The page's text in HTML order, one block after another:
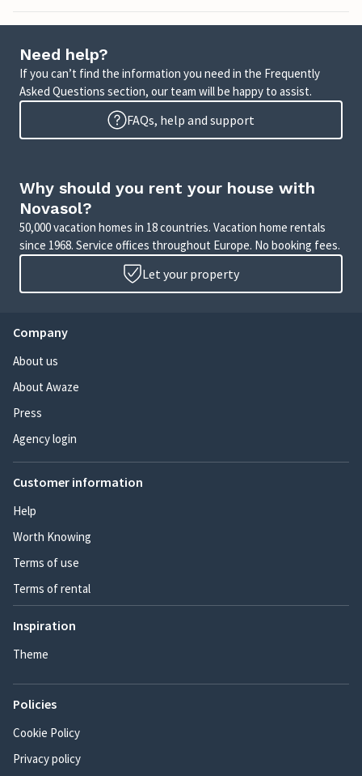
Need help?
If you can’t find the information you need in the Frequently
Asked Questions section, our team will be happy to assist.
FAQs, help and support
Why should you rent your house with
Novasol?
50,000 vacation homes in 18 countries. Vacation home rentals
since 1968. Service offices throughout Europe. No booking fees.
Let your property
Company
About us
About Awaze
Press
Agency login
Customer information
Help
Worth Knowing
Terms of use
Terms of rental
Inspiration
Theme
Policies
Cookie Policy
Privacy policy